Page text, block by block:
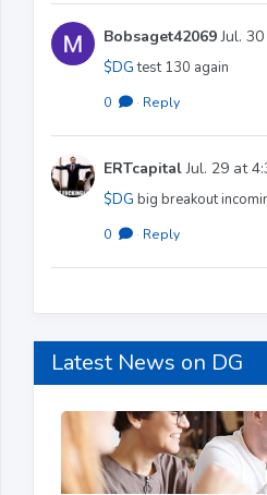
Bobsaget42069Jul.
$DGtest 130 again
0 · Reply
ERTcapitalJul. 29 at
$DG big breakout
0 · Reply
Latest News on DG